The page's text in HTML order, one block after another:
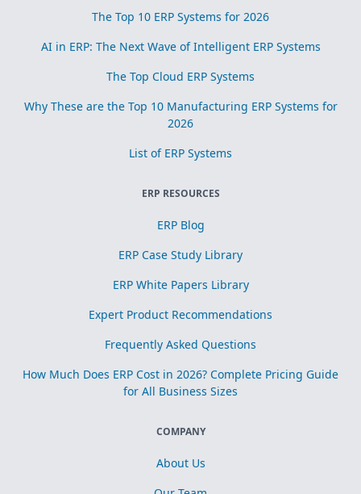
The Top 10 ERP Systems for 2026
AI in ERP: The Next Wave of Intelligent ERP Systems
The Top Cloud ERP Systems
Why These are the Top 10 Manufacturing ERP Systems for
2026
List of ERP Systems
ERP RESOURCES
ERP Blog
ERP Case Study Library
ERP White Papers Library
Expert Product Recommendations
Frequently Asked Questions
How Much Does ERP Cost in 2026? Complete Pricing Guide
for All Business Sizes
COMPANY
About Us